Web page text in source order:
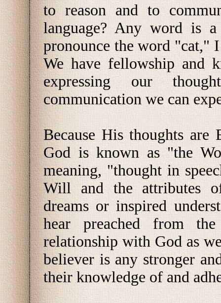
to reason and to
language? Any word is
pronounce the word "cat,"
We have fellowship and
expressing our
communication we can
Because His thoughts are
God is known as "the
meaning, "thought in
Will and the attributes
dreams or inspired
hear preached from
relationship with God as
believer is any stronger
their knowledge of and